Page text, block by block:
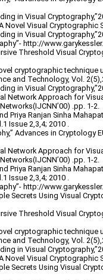
in Visual
Novel Visual Cryptographic
in Visual
http://
Threshold Visual
cryptographic
and Technology, Vol.
in Visual
Network Approach for
.pp. 1-2.
Priya Ranjan Sinha
Issue 2,3,4; 2010 .
Advances in Cryptology
Network Approach for
.pp. 1-2.
Priya Ranjan Sinha
Issue 2,3,4; 2010 .
http://
Secrets Using Visual
Threshold Visual
cryptographic
and Technology, Vol.
in Visual
Novel Visual Cryptographic
Secrets Using Visual